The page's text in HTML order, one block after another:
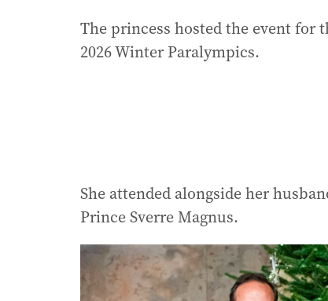
The princess hosted the event for
2026 Winter Paralympics.
She attended alongside her
Prince Sverre Magnus.